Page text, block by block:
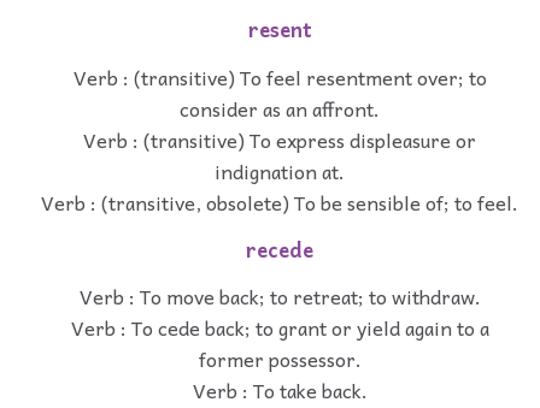
resent
Verb : (transitive) To feel resentment over; to
consider as an affront.
Verb : (transitive) To express displeasure or
indignation at.
Verb : (transitive, obsolete) To be sensible of; to feel.
recede
Verb : To move back; to retreat; to withdraw.
Verb : To cede back; to grant or yield again to a
former possessor.
Verb : To take back.